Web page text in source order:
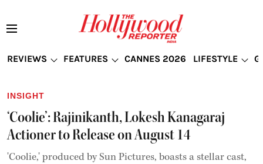
REVIEWS FEATURES CANNES 2026 LIFESTYLE
INSIGHT
‘Coolie’: Rajinikanth, Lokesh Kanagaraj
Actioner to Release on August 14
'Coolie,' produced by Sun Pictures, boasts a stellar cast,